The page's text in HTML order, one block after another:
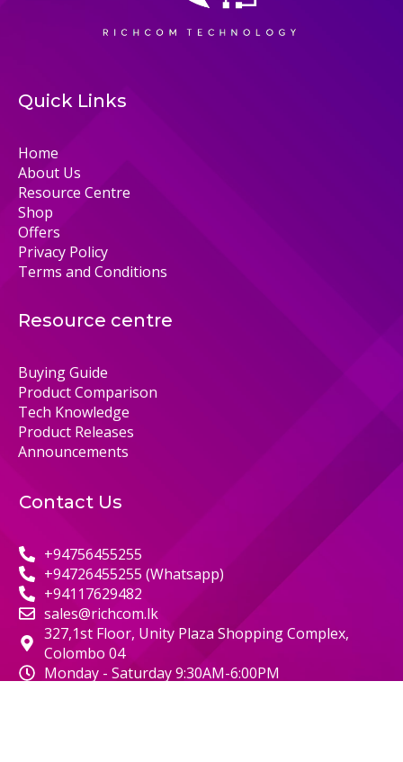
Quick Links
Home
About Us
Resource Centre
Shop
Offers
Privacy Policy
Terms and Conditions
Resource centre
Buying Guide
Product Comparison
Tech Knowledge
Product Releases
Announcements
Contact Us
+94756455255
+94726455255 (Whatsapp)
+94117629482
sales@richcom.lk
327,1st Floor, Unity Plaza Shopping Complex,
Colombo 04
Monday - Saturday 9:30AM-6:00PM